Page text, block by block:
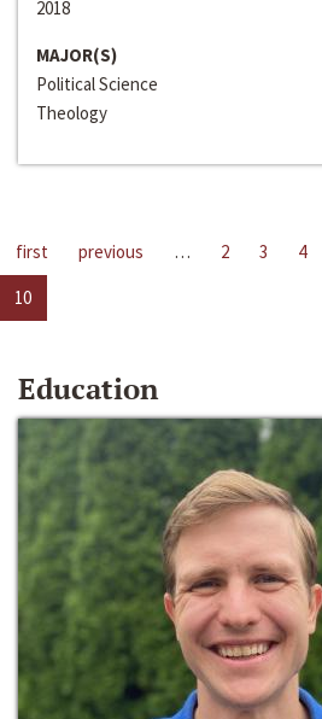
2018
MAJOR(S)
Political Science
Theology
first previous … 2 3 4
10
Education